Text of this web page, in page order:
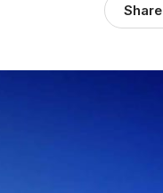
Share